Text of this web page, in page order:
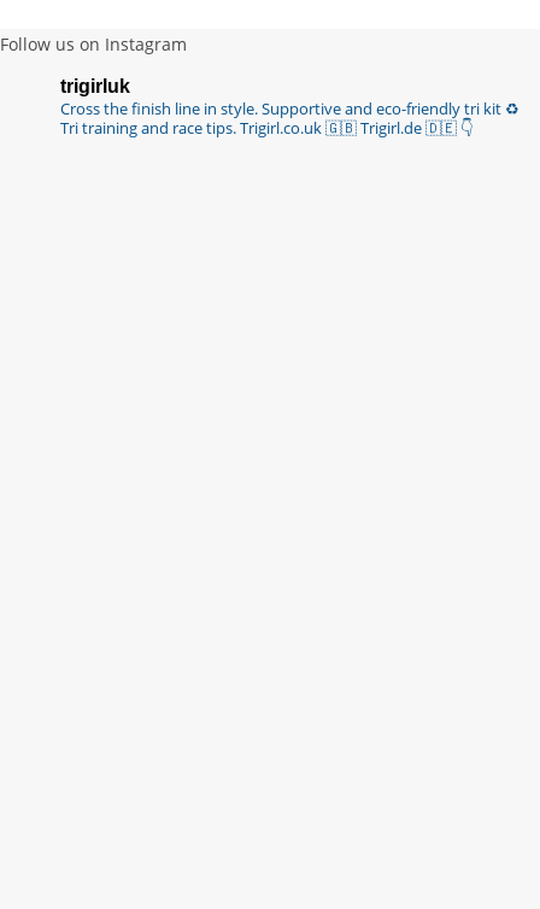
Follow us on Instagram
trigirluk
Cross the finish line in style.Supportive and eco-friendly tri kit ♻️
Tri training and race tips.Trigirl.co.uk 🇬🇧 Trigirl.de 🇩🇪 👇